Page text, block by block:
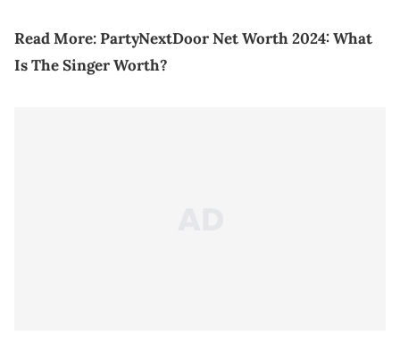
Read More:PartyNextDoor Net Worth 2024: What
Is The Singer Worth?